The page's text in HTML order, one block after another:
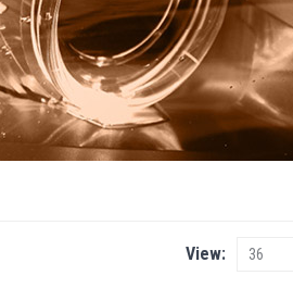
View